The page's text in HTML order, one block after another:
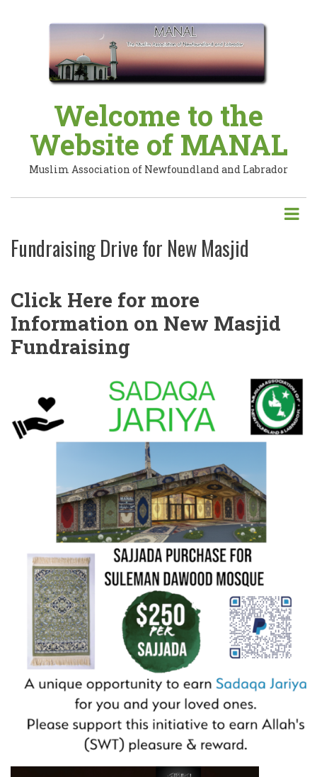
Welcome to the
Website of MANAL
Muslim Association of Newfoundland and Labrador
Fundraising Drive for New Masjid
Click Here for more
Information on New Masjid
Fundraising